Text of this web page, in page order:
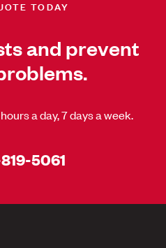
TODAY
and prevent
a day, 7 days a week.
5061